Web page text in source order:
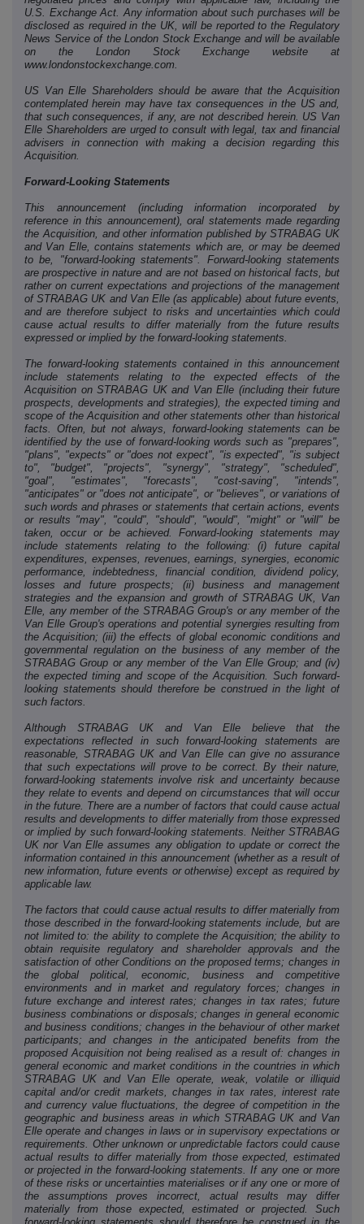
U.S. Exchange Act. Any information about such purchases will be
disclosed as required in the UK, will be reported to the Regulatory
News Service of the London Stock Exchange and will be available
on the London Stock Exchange website at
www.londonstockexchange.com.
US Van Elle Shareholders should be aware that the Acquisition
contemplated herein may have tax consequences in the US and,
that such consequences, if any, are not described herein. US Van
Elle Shareholders are urged to consult with legal, tax and financial
advisers in connection with making a decision regarding this
Acquisition.
Forward-Looking Statements
This announcement (including information incorporated by
reference in this announcement), oral statements made regarding
the Acquisition, and other information published by STRABAG UK
and Van Elle, contains statements which are, or may be deemed
to be, "forward-looking statements". Forward-looking statements
are prospective in nature and are not based on historical facts, but
rather on current expectations and projections of the management
of STRABAG UK and Van Elle (as applicable) about future events,
and are therefore subject to risks and uncertainties which could
cause actual results to differ materially from the future results
expressed or implied by the forward-looking statements.
The forward-looking statements contained in this announcement
include statements relating to the expected effects of the
Acquisition on STRABAG UK and Van Elle (including their future
prospects, developments and strategies), the expected timing and
scope of the Acquisition and other statements other than historical
facts. Often, but not always, forward-looking statements can be
identified by the use of forward-looking words such as "prepares",
"plans", "expects" or "does not expect", "is expected", "is subject
to", "budget", "projects", "synergy", "strategy", "scheduled",
"goal", "estimates", "forecasts", "cost-saving", "intends",
"anticipates" or "does not anticipate", or "believes", or variations of
such words and phrases or statements that certain actions, events
or results "may", "could", "should", "would", "might" or "will" be
taken, occur or be achieved. Forward-looking statements may
include statements relating to the following: (i) future capital
expenditures, expenses, revenues, earnings, synergies, economic
performance, indebtedness, financial condition, dividend policy,
losses and future prospects; (ii) business and management
strategies and the expansion and growth of STRABAG UK, Van
Elle, any member of the STRABAG Group's or any member of the
Van Elle Group's operations and potential synergies resulting from
the Acquisition; (iii) the effects of global economic conditions and
governmental regulation on the business of any member of the
STRABAG Group or any member of the Van Elle Group; and (iv)
the expected timing and scope of the Acquisition. Such forward-
looking statements should therefore be construed in the light of
such factors.
Although STRABAG UK and Van Elle believe that the
expectations reflected in such forward-looking statements are
reasonable, STRABAG UK and Van Elle can give no assurance
that such expectations will prove to be correct. By their nature,
forward-looking statements involve risk and uncertainty because
they relate to events and depend on circumstances that will occur
in the future. There are a number of factors that could cause actual
results and developments to differ materially from those expressed
or implied by such forward-looking statements. Neither STRABAG
UK nor Van Elle assumes any obligation to update or correct the
information contained in this announcement (whether as a result of
new information, future events or otherwise) except as required by
applicable law.
The factors that could cause actual results to differ materially from
those described in the forward-looking statements include, but are
not limited to: the ability to complete the Acquisition; the ability to
obtain requisite regulatory and shareholder approvals and the
satisfaction of other Conditions on the proposed terms; changes in
the global political, economic, business and competitive
environments and in market and regulatory forces; changes in
future exchange and interest rates; changes in tax rates; future
business combinations or disposals; changes in general economic
and business conditions; changes in the behaviour of other market
participants; and changes in the anticipated benefits from the
proposed Acquisition not being realised as a result of: changes in
general economic and market conditions in the countries in which
STRABAG UK and Van Elle operate, weak, volatile or illiquid
capital and/or credit markets, changes in tax rates, interest rate
and currency value fluctuations, the degree of competition in the
geographic and business areas in which STRABAG UK and Van
Elle operate and changes in laws or in supervisory expectations or
requirements. Other unknown or unpredictable factors could cause
actual results to differ materially from those expected, estimated
or projected in the forward-looking statements. If any one or more
of these risks or uncertainties materialises or if any one or more of
the assumptions proves incorrect, actual results may differ
materially from those expected, estimated or projected. Such